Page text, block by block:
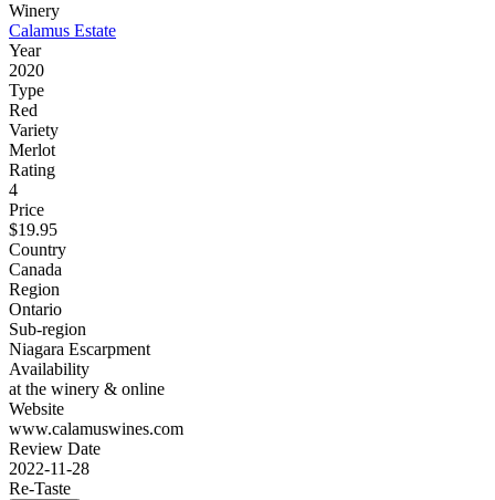
Winery
Calamus Estate
Year
2020
Type
Red
Variety
Merlot
Rating
4
Price
$19.95
Country
Canada
Region
Ontario
Sub-region
Niagara Escarpment
Availability
at the winery & online
Website
www.calamuswines.com
Review Date
2022-11-28
Re-Taste